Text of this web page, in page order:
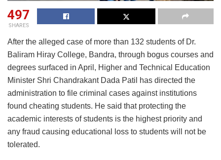
497
SHARES
After the alleged case of more than 132 students of Dr.
Baliram Hiray College, Bandra, through bogus courses and
degrees surfaced in April, Higher and Technical Education
Minister Shri Chandrakant Dada Patil has directed the
administration to file criminal cases against institutions
found cheating students. He said that protecting the
academic interests of students is the highest priority and
any fraud causing educational loss to students will not be
tolerated.